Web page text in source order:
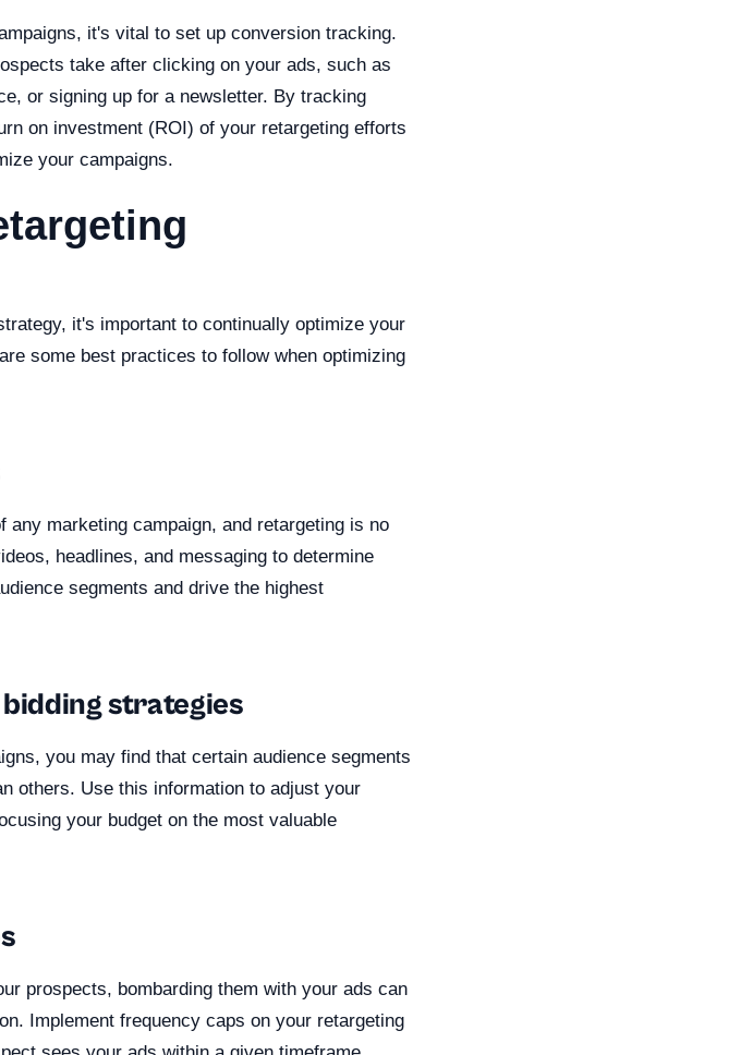
it's vital to set up conversion tracking.
take after clicking on your ads, such as
or signing up for a newsletter. By tracking
on investment (ROI) of your retargeting efforts
your campaigns.
it's important to continually optimize your
some best practices to follow when optimizing
marketing campaign, and retargeting is no
headlines, and messaging to determine
segments and drive the highest
strategies
you may find that certain audience segments
others. Use this information to adjust your
your budget on the most valuable
prospects, bombarding them with your ads can
Implement frequency caps on your retargeting